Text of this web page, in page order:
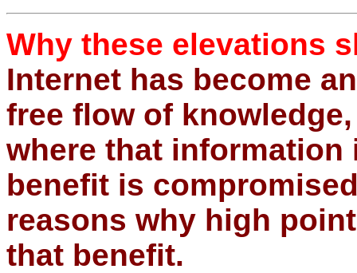
Why these elevations
Internet has become
free flow of
where that
benefit is
reasons why high
that benefit.